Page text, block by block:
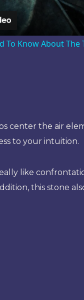
To Know About
center the air
to your intuition.
like
this stone